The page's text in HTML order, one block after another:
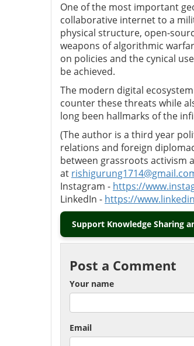
One of the most important
collaborative internet to a
physical structure, open-
weapons of algorithmic
on policies and the cynical
be achieved.
The modern digital
counter these threats while
long been hallmarks of the
(The author is a third year
relations and foreign
between grassroots activism
at
Instagram - https://
LinkedIn - https://
Support Knowledge Sharing
Post a Comment
Your name
Email